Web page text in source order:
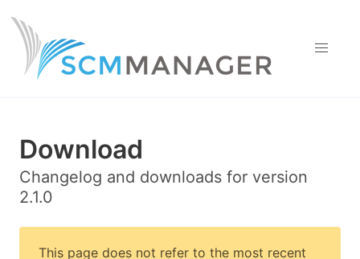
Download
Changelog and downloads for version
2.1.0
This page does not refer to the most recent